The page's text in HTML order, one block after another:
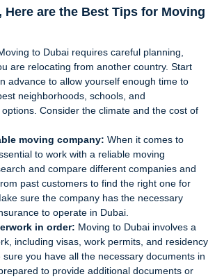
Here are the Best Tips for Moving
to Dubai requires careful planning,
are relocating from another country. Start
advance to allow yourself enough time to
neighborhoods, schools, and
Consider the climate and the cost of
moving company: When it comes to
to work with a reliable moving
and compare different companies and
past customers to find the right one for
sure the company has the necessary
to operate in Dubai.
in order: Moving to Dubai involves a
including visas, work permits, and residency
sure you have all the necessary documents in
to provide additional documents or